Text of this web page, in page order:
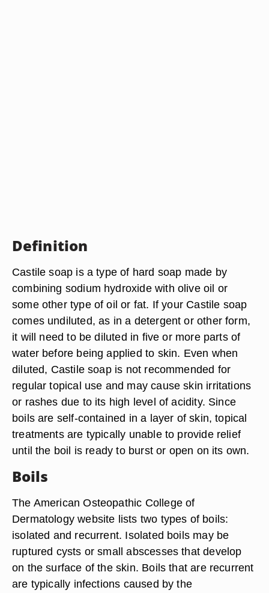
Definition
Castile soap is a type of hard soap made by
combining sodium hydroxide with olive oil or
some other type of oil or fat. If your Castile soap
comes undiluted, as in a detergent or other form,
it will need to be diluted in five or more parts of
water before being applied to skin. Even when
diluted, Castile soap is not recommended for
regular topical use and may cause skin irritations
or rashes due to its high level of acidity. Since
boils are self-contained in a layer of skin, topical
treatments are typically unable to provide relief
until the boil is ready to burst or open on its own.
Boils
The American Osteopathic College of
Dermatology website lists two types of boils:
isolated and recurrent. Isolated boils may be
ruptured cysts or small abscesses that develop
on the surface of the skin. Boils that are recurrent
are typically infections caused by the